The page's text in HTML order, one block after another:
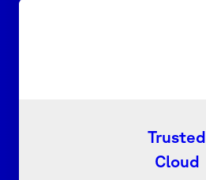
Trusted
Cloud